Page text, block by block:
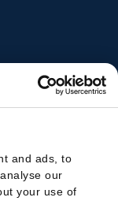
and ads, to
our
your use of